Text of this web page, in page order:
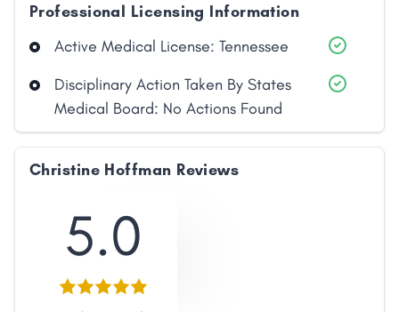
Professional Licensing Information
Active Medical License: Tennessee
Disciplinary Action Taken By States
Medical Board: No Actions Found
Christine Hoffman Reviews
5.0